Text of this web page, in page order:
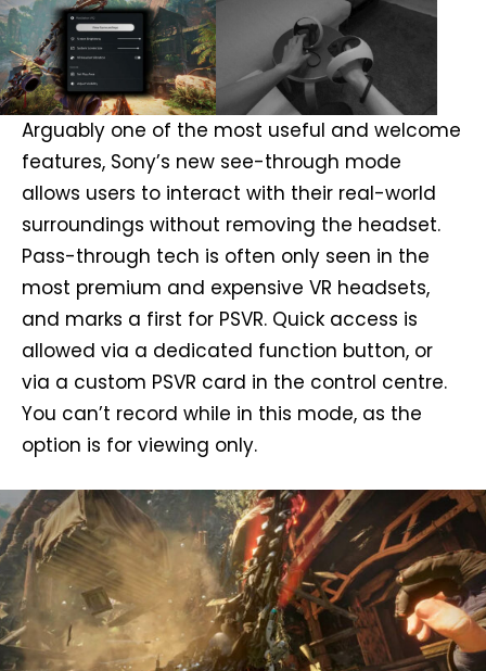
Arguably one of the most useful and welcome
features, Sony’s new see-through mode
allows users to interact with their real-world
surroundings without removing the headset.
Pass-through tech is often only seen in the
most premium and expensive VR headsets,
and marks a first for PSVR. Quick access is
allowed via a dedicated function button, or
via a custom PSVR card in the control centre.
You can’t record while in this mode, as the
option is for viewing only.